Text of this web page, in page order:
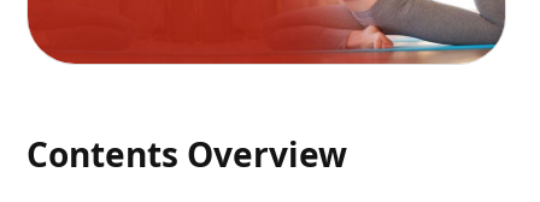
Contents Overview